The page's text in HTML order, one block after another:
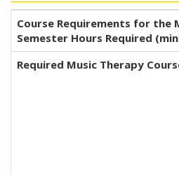
Course Requirements for the
Semester Hours Required
Required Music Therapy